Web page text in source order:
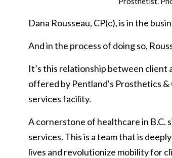
Dana Rousseau, CP(c), is in the
And in the process of doing so,
It’s this relationship between client
offered by Pentland's Prosthetics
services facility.
A cornerstone of healthcare in B.C.
services. This is a team that is
lives and revolutionize mobility for